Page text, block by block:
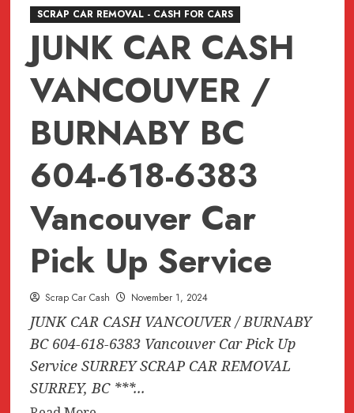
SCRAP CAR REMOVAL - CASH FOR CARS
JUNK CAR CASH
VANCOUVER /
BURNABY BC
604-618-6383
Vancouver Car
Pick Up Service
Scrap Car Cash November 1, 2024
JUNK CAR CASH VANCOUVER / BURNABY
BC 604-618-6383 Vancouver Car Pick Up
Service SURREY SCRAP CAR REMOVAL
SURREY, BC ***...